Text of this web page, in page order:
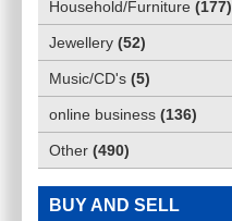
Household/Furniture (177)
Jewellery (52)
Music/CD's (5)
online business (136)
Other (490)
BUY AND SELL